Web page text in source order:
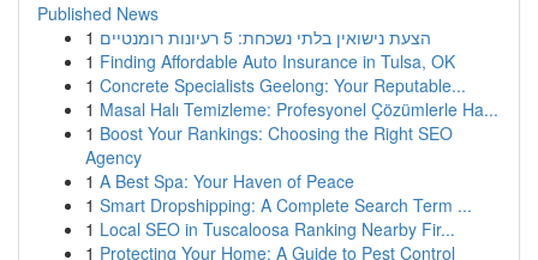
Published News
1
הצעת נישואין בלתי נשכחת: 5 רעיונות רומנטיים
1 Finding Affordable Auto Insurance in Tulsa, OK
1 Concrete Specialists Geelong: Your Reputable...
1 Masal Halı Temizleme: Profesyonel Çözümlerle Ha...
1 Boost Your Rankings: Choosing the Right SEO
Agency
1 A Best Spa: Your Haven of Peace
1 Smart Dropshipping: A Complete Search Term ...
1 Local SEO in Tuscaloosa Ranking Nearby Fir...
1 Protecting Your Home: A Guide to Pest Control